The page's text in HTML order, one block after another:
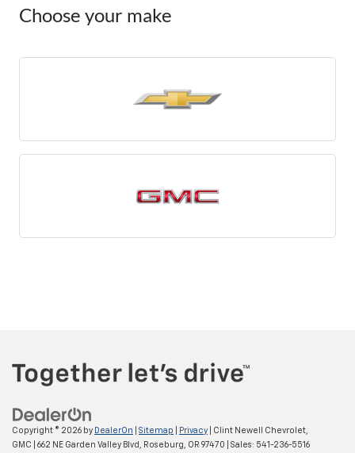
Choose your make
Copyright © 2026 by DealerOn Sitemap Privacy | Clint Newell Chevrolet,
GMC
662 NE Garden Valley Blvd, Roseburg, OR 97470 | Sales: 541-236-5516